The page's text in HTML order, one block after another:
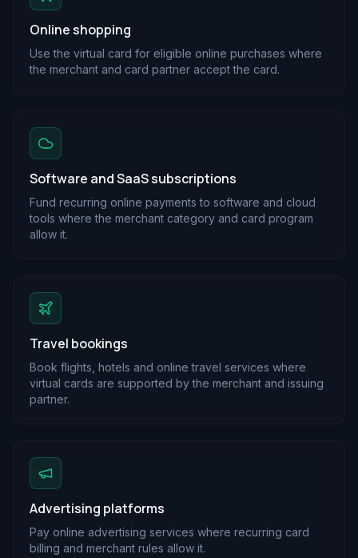
Online shopping
Use the virtual card for eligible online purchases where
the merchant and card partner accept the card.
Software and SaaS subscriptions
Fund recurring online payments to software and cloud
tools where the merchant category and card program
allow it.
Travel bookings
Book flights, hotels and online travel services where
virtual cards are supported by the merchant and issuing
partner.
Advertising platforms
Pay online advertising services where recurring card
billing and merchant rules allow it.